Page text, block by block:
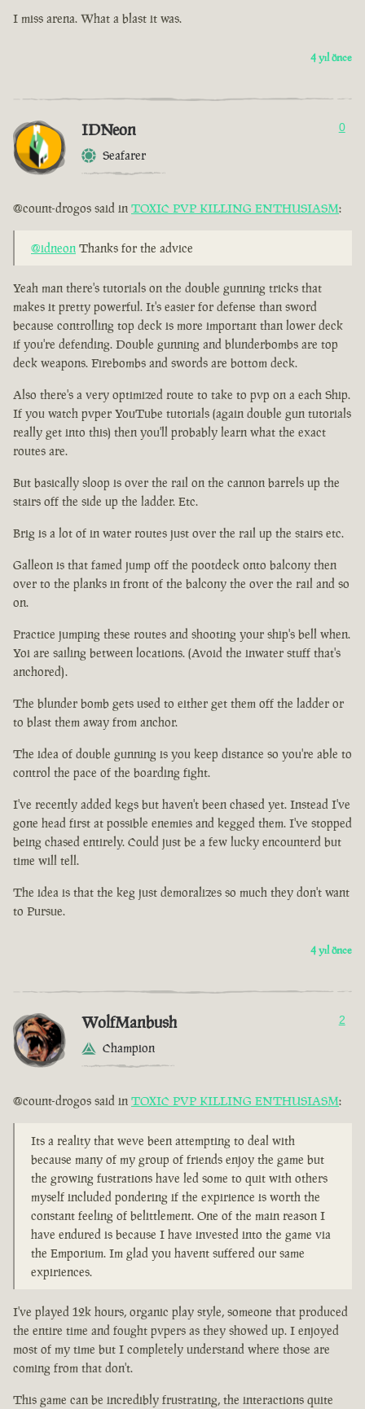
I miss arena. What a blast it was.
4 yıl önce
IDNeon
Seafarer
0
@count-drogos said in TOXIC PVP KILLING ENTHUSIASM:
@idneon Thanks for the advice
Yeah man there's tutorials on the double gunning tricks that
makes it pretty powerful. It's easier for defense than sword
because controlling top deck is more important than lower deck
if you're defending. Double gunning and blunderbombs are top
deck weapons. Firebombs and swords are bottom deck.
Also there's a very optimized route to take to pvp on a each Ship.
If you watch pvper YouTube tutorials (again double gun tutorials
really get into this) then you'll probably learn what the exact
routes are.
But basically sloop is over the rail on the cannon barrels up the
stairs off the side up the ladder. Etc.
Brig is a lot of in water routes just over the rail up the stairs etc.
Galleon is that famed jump off the pootdeck onto balcony then
over to the planks in front of the balcony the over the rail and so
on.
Practice jumping these routes and shooting your ship's bell when.
Yoi are sailing between locations. (Avoid the inwater stuff that's
anchored).
The blunder bomb gets used to either get them off the ladder or
to blast them away from anchor.
The idea of double gunning is you keep distance so you're able to
control the pace of the boarding fight.
I've recently added kegs but haven't been chased yet. Instead I've
gone head first at possible enemies and kegged them. I've stopped
being chased entirely. Could just be a few lucky encounterd but
time will tell.
The idea is that the keg just demoralizes so much they don't want
to Pursue.
4 yıl önce
WolfManbush
Champion
2
@count-drogos said in TOXIC PVP KILLING ENTHUSIASM:
Its a reality that weve been attempting to deal with
because many of my group of friends enjoy the game but
the growing fustrations have led some to quit with others
myself included pondering if the expirience is worth the
constant feeling of belittlement. One of the main reason I
have endured is because I have invested into the game via
the Emporium. Im glad you havent suffered our same
expiriences.
I've played 12k hours, organic play style, someone that produced
the entire time and fought pvpers as they showed up. I enjoyed
most of my time but I completely understand where those are
coming from that don't.
This game can be incredibly frustrating, the interactions quite